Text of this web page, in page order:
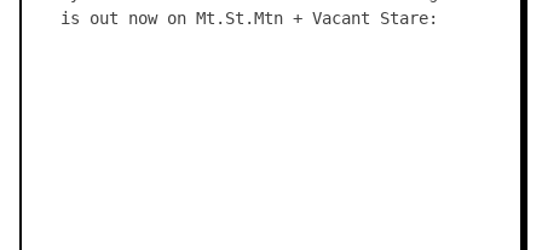
is out now on Mt.St.Mtn + Vacant Stare: